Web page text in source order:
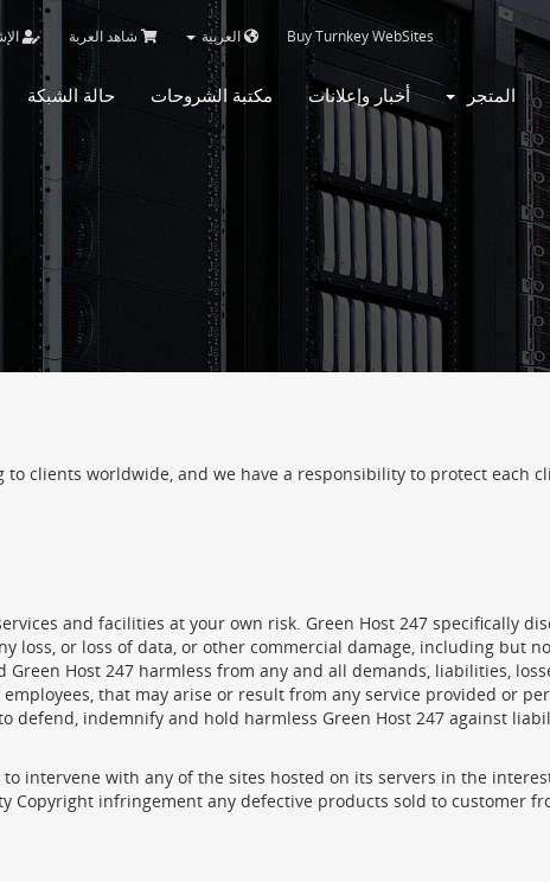
Buy Turnkey WebSites العربية شاهد العربة
المتجر أخبار وإعلانات مكتبة الشروحات حالة الشبكة
to clients worldwide, and we have a responsibility to protect
and facilities at your own risk. Green Host 247
loss, or loss of data, or other commercial damage, including
Host 247 harmless from any and all demands, liabilities,
that may arise or result from any service provided or
defend, indemnify and hold harmless Green Host 247 against
to intervene with any of the sites hosted on its servers in the
infringement any defective products sold to customer